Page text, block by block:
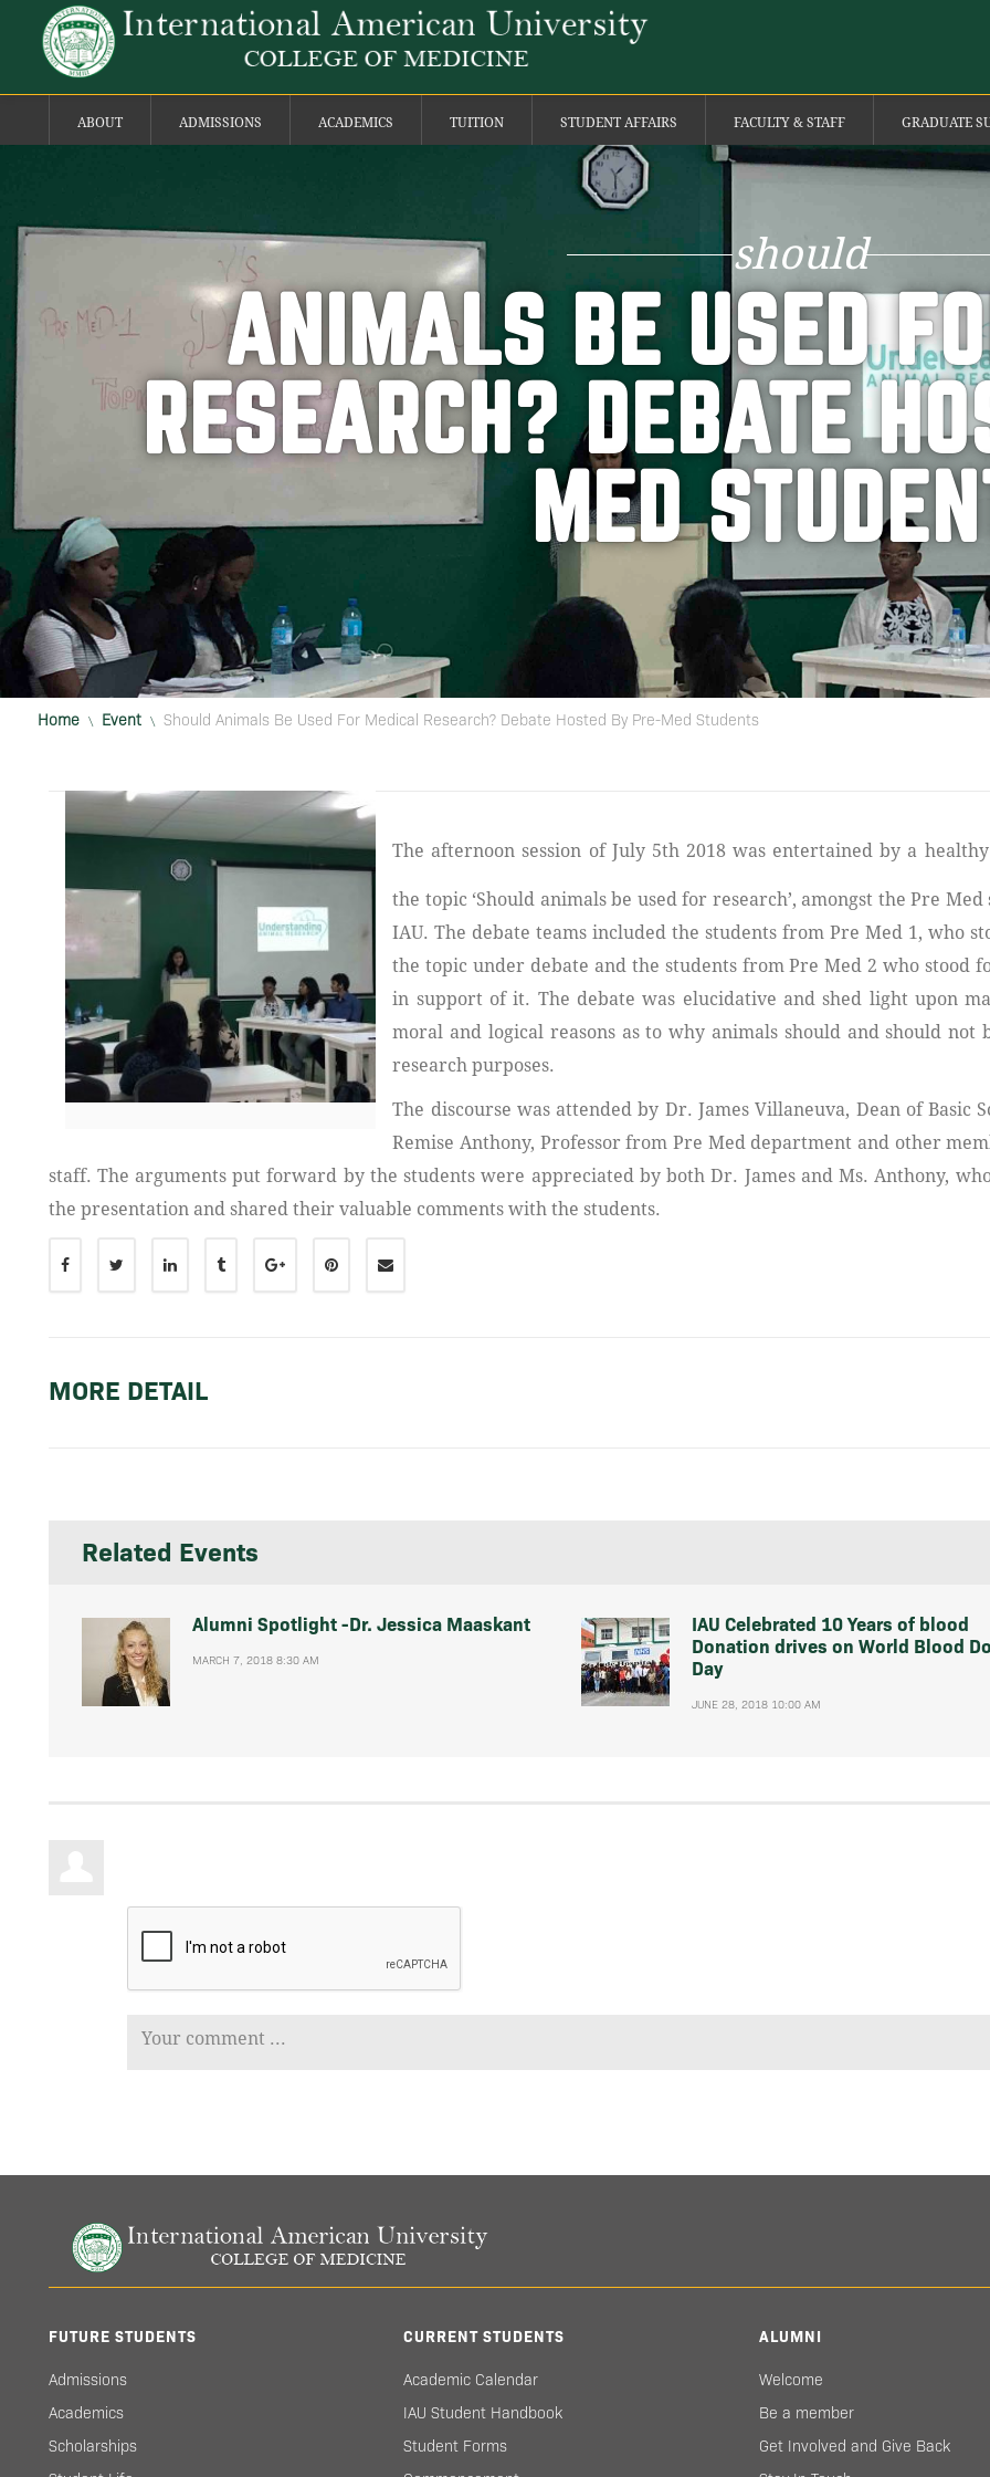
ABOUT ADMISSIONS ACADEMICS TUITION STUDENT AFFAIRS FACULTY & STAFF GRADUATE
should
ANIMALS BE USED
RESEARCH? DEBATE
MED
Home \ Event \ Should Animals Be Used For Medical Research? Debate Hosted By Pre-Med Students
The afternoon session of July 5th 2018 was entertained by a healthy debate on
the topic ‘Should animals be used for research’, amongst the Pre
IAU. The debate teams included the students from Pre Med 1, who
the topic under debate and the students from Pre Med 2 who stood
in support of it. The debate was elucidative and shed light upon
moral and logical reasons as to why animals should and should not
research purposes.
The discourse was attended by Dr. James Villaneuva, Dean of Basic
Remise Anthony, Professor from Pre Med department and other
staff. The arguments put forward by the students were appreciated by both Dr. James and Ms. Anthony,
the presentation and shared their valuable comments with the students.
MORE DETAIL
Related Events
Alumni Spotlight -Dr. Jessica Maaskant
MARCH 7, 2018 8:30 AM
IAU Celebrated 10 Years of blood
Donation drives on World Blood
Day
JUNE 28, 2018 10:00 AM
FUTURE STUDENTS
Admissions
Academics
Scholarships
CURRENT STUDENTS
Academic Calendar
IAU Student Handbook
Student Forms
ALUMNI
Welcome
Be a member
Get Involved and Give Back